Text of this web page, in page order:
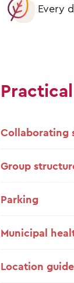
Every
Collaborating
Group
Parking
Municipal
Location guide